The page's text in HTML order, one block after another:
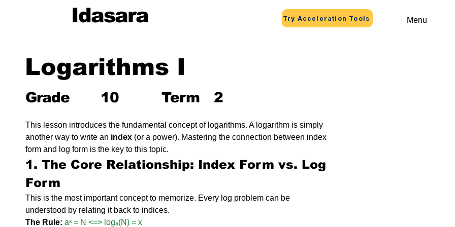
Idasara Try Acceleration Tools Menu
Logarithms I
Grade 10 Term 2
This lesson introduces the fundamental concept of logarithms. A logarithm is simply
another way to write an index (or a power). Mastering the connection between index
form and log form is the key to this topic.
1. The Core Relationship: Index Form vs. Log
Form
This is the most important concept to memorize. Every log problem can be
understood by relating it back to indices.
The Rule: aˣ = N <=> logₐ(N) = x